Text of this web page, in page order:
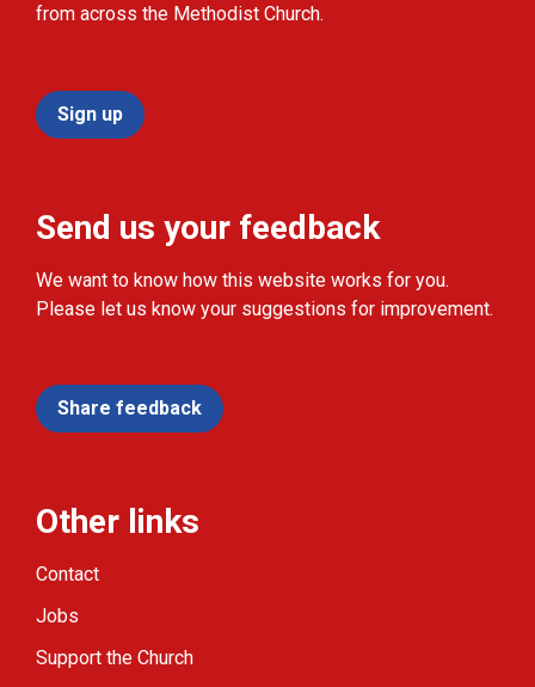
from across the Methodist Church.
Sign up
Send us your feedback
We want to know how this website works for you.
Please let us know your suggestions for improvement.
Share feedback
Other links
Contact
Jobs
Support the Church